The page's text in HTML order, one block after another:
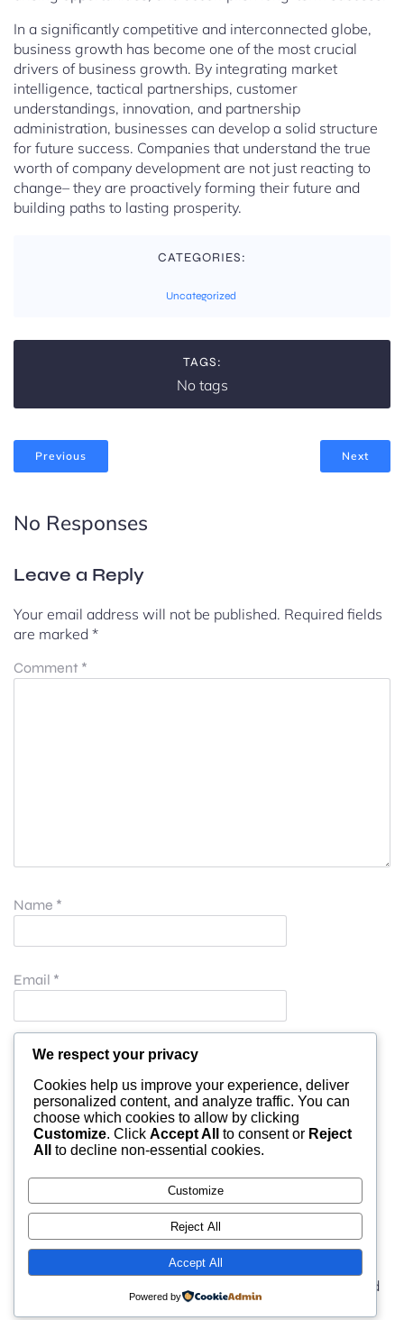
In a significantly competitive and interconnected globe,
business growth has become one of the most crucial
drivers of business growth. By integrating market
intelligence, tactical partnerships, customer
understandings, innovation, and partnership
administration, businesses can develop a solid structure
for future success. Companies that understand the true
worth of company development are not just reacting to
change– they are proactively forming their future and
building paths to lasting prosperity.
CATEGORIES:
Uncategorized
TAGS:
No tags
Previous Next
No Responses
Leave a Reply
Your email address will not be published. Required fields
are marked *
Comment *
Name *
Email *
Website
Save my name, email, and website in this browser for
the next time I comment.
using WordPress and
Kubio Theme.
We respect your privacy
Cookies help us improve your experience, deliver
personalized content, and analyze traffic. You can
choose which cookies to allow by clicking
Customize. Click Accept All to consent or Reject
All
to decline non-essential cookies.
Customize
Reject All
Accept All
Powered by